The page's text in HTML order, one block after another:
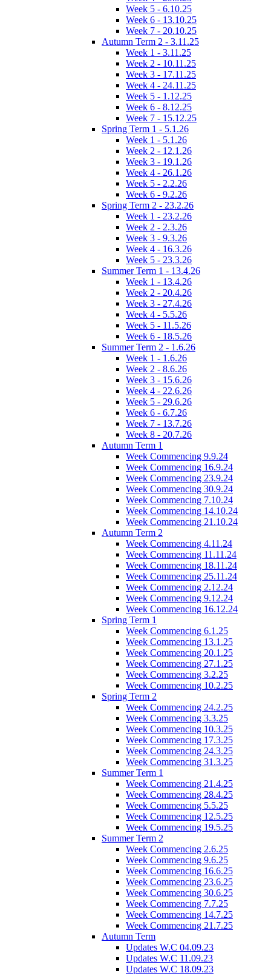
Week 5 - 6.10.25
Week 6 - 13.10.25
Week 7 - 20.10.25
Autumn Term 2 - 3.11.25
Week 1 - 3.11.25
Week 2 - 10.11.25
Week 3 - 17.11.25
Week 4 - 24.11.25
Week 5 - 1.12.25
Week 6 - 8.12.25
Week 7 - 15.12.25
Spring Term 1 - 5.1.26
Week 1 - 5.1.26
Week 2 - 12.1.26
Week 3 - 19.1.26
Week 4 - 26.1.26
Week 5 - 2.2.26
Week 6 - 9.2.26
Spring Term 2 - 23.2.26
Week 1 - 23.2.26
Week 2 - 2.3.26
Week 3 - 9.3.26
Week 4 - 16.3.26
Week 5 - 23.3.26
Summer Term 1 - 13.4.26
Week 1 - 13.4.26
Week 2 - 20.4.26
Week 3 - 27.4.26
Week 4 - 5.5.26
Week 5 - 11.5.26
Week 6 - 18.5.26
Summer Term 2 - 1.6.26
Week 1 - 1.6.26
Week 2 - 8.6.26
Week 3 - 15.6.26
Week 4 - 22.6.26
Week 5 - 29.6.26
Week 6 - 6.7.26
Week 7 - 13.7.26
Week 8 - 20.7.26
Autumn Term 1
Week Commencing 9.9.24
Week Commencing 16.9.24
Week Commencing 23.9.24
Week Commencing 30.9.24
Week Commencing 7.10.24
Week Commencing 14.10.24
Week Commencing 21.10.24
Autumn Term 2
Week Commencing 4.11.24
Week Commencing 11.11.24
Week Commencing 18.11.24
Week Commencing 25.11.24
Week Commencing 2.12.24
Week Commencing 9.12.24
Week Commencing 16.12.24
Spring Term 1
Week Commencing 6.1.25
Week Commencing 13.1.25
Week Commencing 20.1.25
Week Commencing 27.1.25
Week Commencing 3.2.25
Week Commencing 10.2.25
Spring Term 2
Week Commencing 24.2.25
Week Commencing 3.3.25
Week Commencing 10.3.25
Week Commencing 17.3.25
Week Commencing 24.3.25
Week Commencing 31.3.25
Summer Term 1
Week Commencing 21.4.25
Week Commencing 28.4.25
Week Commencing 5.5.25
Week Commencing 12.5.25
Week Commencing 19.5.25
Summer Term 2
Week Commencing 2.6.25
Week Commencing 9.6.25
Week Commencing 16.6.25
Week Commencing 23.6.25
Week Commencing 30.6.25
Week Commencing 7.7.25
Week Commencing 14.7.25
Week Commencing 21.7.25
Autumn Term
Updates W.C 04.09.23
Updates W.C 11.09.23
Updates W.C 18.09.23